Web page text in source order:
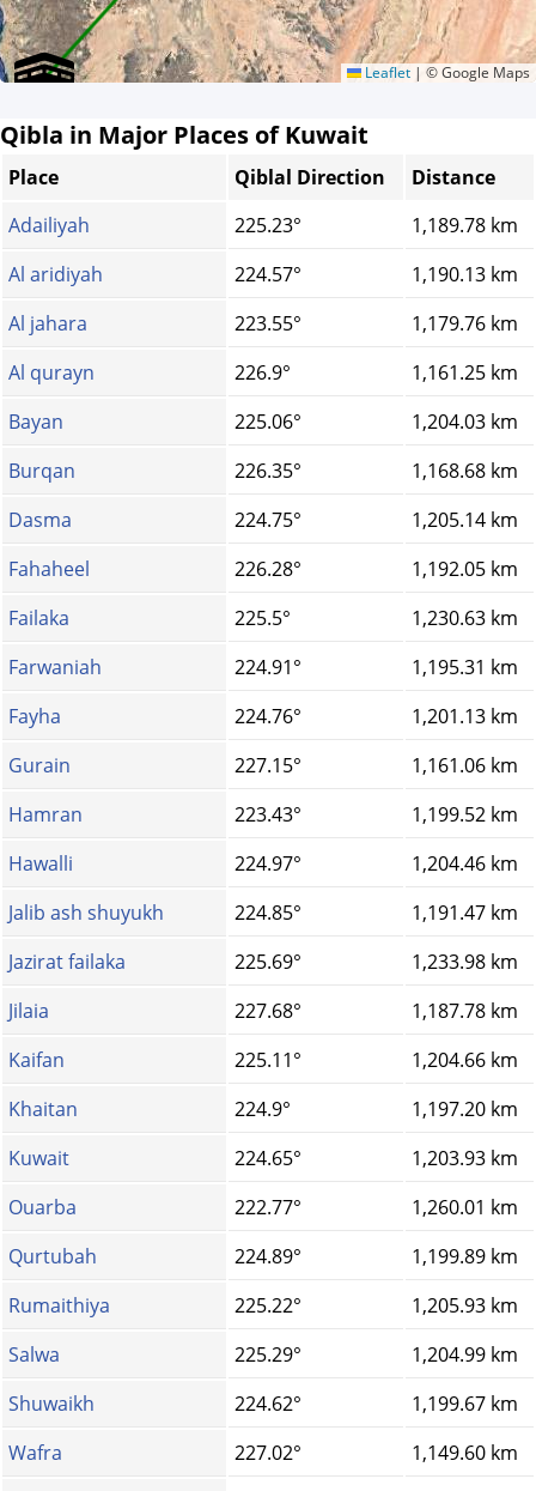
Leaflet | © Google Maps
Qibla in Major Places of Kuwait
Place Qiblal Direction
Distance
Adailiyah
225.23°
1,189.78 km
Al aridiyah
224.57°
1,190.13 km
Al jahara
223.55°
1,179.76 km
Al qurayn
226.9°
1,161.25 km
Bayan
225.06°
1,204.03 km
Burqan
226.35°
1,168.68 km
Dasma
224.75°
1,205.14 km
Fahaheel
226.28°
1,192.05 km
Failaka
225.5°
1,230.63 km
Farwaniah
224.91°
1,195.31 km
Fayha
224.76°
1,201.13 km
Gurain
227.15°
1,161.06 km
Hamran
223.43°
1,199.52 km
Hawalli
224.97°
1,204.46 km
Jalib ash shuyukh
224.85°
1,191.47 km
Jazirat failaka
225.69°
1,233.98 km
Jilaia
227.68°
1,187.78 km
Kaifan
225.11°
1,204.66 km
Khaitan
224.9°
1,197.20 km
Kuwait
224.65°
1,203.93 km
Ouarba
222.77°
1,260.01 km
Qurtubah
224.89°
1,199.89 km
Rumaithiya
225.22°
1,205.93 km
Salwa
225.29°
1,204.99 km
Shuwaikh
224.62°
1,199.67 km
Wafra
227.02°
1,149.60 km